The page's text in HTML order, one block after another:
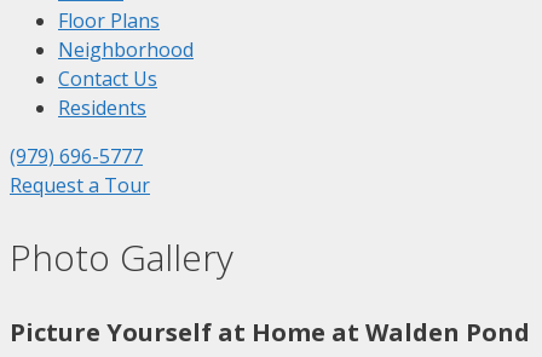
Floor Plans
Neighborhood
Contact Us
Residents
(979) 696-5777
Request a Tour
Photo Gallery
Picture Yourself at Home at Walden Pond